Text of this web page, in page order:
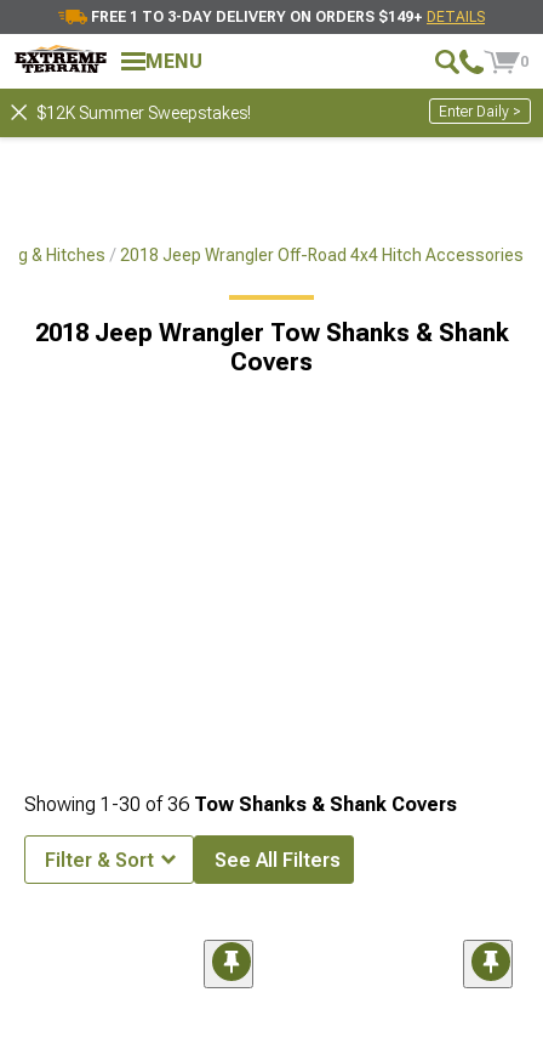
FREE 1 TO 3-DAY DELIVERY ON ORDERS $149+ DETAILS
MENU 0
$12K Summer Sweepstakes! Enter Daily >
& Hitches 2018 Jeep Wrangler Off-Road 4x4 Hitch Accessories
2018 Jeep Wrangler Tow Shanks & Shank
Covers
Showing 1-30 of36 Tow Shanks & Shank Covers
Filter & Sort See All Filters